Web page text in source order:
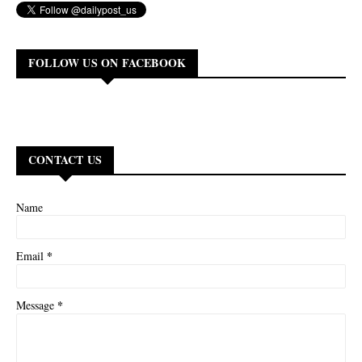
FOLLOW US ON FACEBOOK
CONTACT US
Name
Email *
Message *